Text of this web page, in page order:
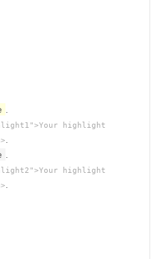
highlight
highlight